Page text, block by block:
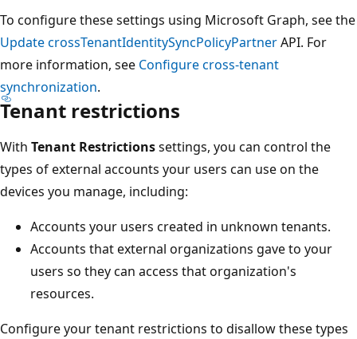
To configure these settings using Microsoft Graph, see the
Update crossTenantIdentitySyncPolicyPartnerAPI. For
more information, see Configure cross-tenant
synchronization.
Tenant restrictions
With Tenant Restrictionssettings, you can control the
types of external accounts your users can use on the
devices you manage, including:
Accounts your users created in unknown tenants.
Accounts that external organizations gave to your
users so they can access that organization's
resources.
Configure your tenant restrictions to disallow these types